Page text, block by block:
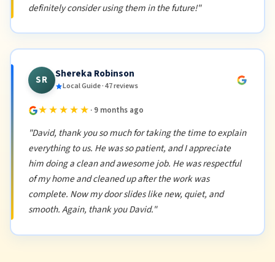
definitely consider using them in the future!"
SR Shereka Robinson
Local Guide · 47 reviews
★★★★★ · 9 months ago
"David, thank you so much for taking the time to explain
everything to us. He was so patient, and I appreciate
him doing a clean and awesome job. He was respectful
of my home and cleaned up after the work was
complete. Now my door slides like new, quiet, and
smooth. Again, thank you David."